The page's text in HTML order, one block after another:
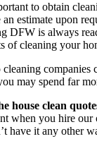
to obtain
estimate upon
DFW is always
of cleaning your
companies
may spend far
house clean
when you hire our
have it any other